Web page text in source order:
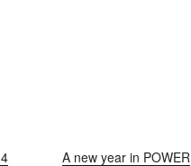
A new year in POWER